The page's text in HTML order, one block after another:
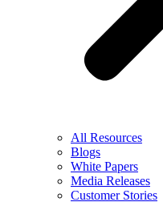
All Resources
Blogs
White Papers
Media Releases
Customer Stories